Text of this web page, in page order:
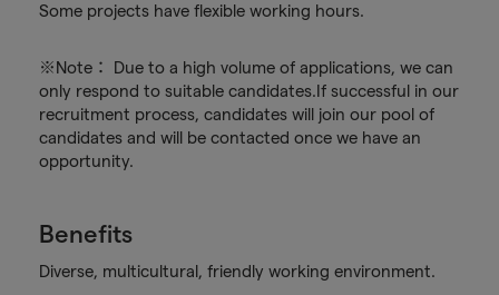
Some projects have flexible working hours.
※Note： Due to a high volume of applications, we can
only respond to suitable candidates.If successful in our
recruitment process, candidates will join our pool of
candidates and will be contacted once we have an
opportunity.
Benefits
Diverse, multicultural, friendly working environment.